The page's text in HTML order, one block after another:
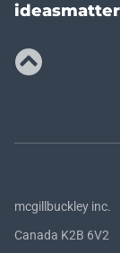
mcgillbuckley
Canada K2B 6V2